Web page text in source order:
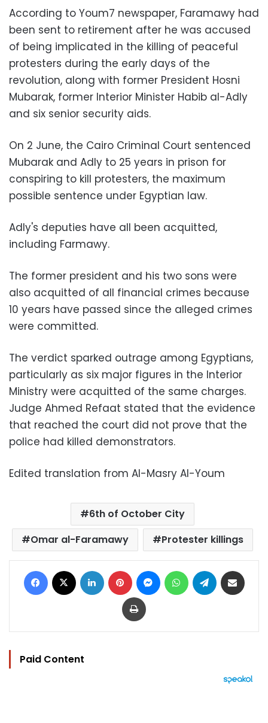
According to Youm7 newspaper, Faramawy had
been sent to retirement after he was accused
of being implicated in the killing of peaceful
protesters during the early days of the
revolution, along with former President Hosni
Mubarak, former Interior Minister Habib al-Adly
and six senior security aids.
On 2 June, the Cairo Criminal Court sentenced
Mubarak and Adly to 25 years in prison for
conspiring to kill protesters, the maximum
possible sentence under Egyptian law.
Adly's deputies have all been acquitted,
including Farmawy.
The former president and his two sons were
also acquitted of all financial crimes because
10 years have passed since the alleged crimes
were committed.
The verdict sparked outrage among Egyptians,
particularly as six major figures in the Interior
Ministry were acquitted of the same charges.
Judge Ahmed Refaat stated that the evidence
that reached the court did not prove that the
police had killed demonstrators.
Edited translation from Al-Masry Al-Youm
6th of October City
Omar al-Faramawy
Protester killings
Facebook LinkedIn Pinterest MessengerWhatsAppTelegram
Print
Paid Content